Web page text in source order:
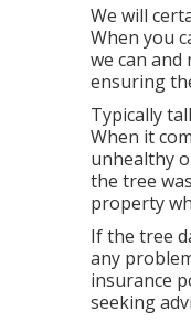
We will
When you
we can
ensuring
Typically
When it
unhealthy
the tree
property
If the tree
any
insurance
seeking